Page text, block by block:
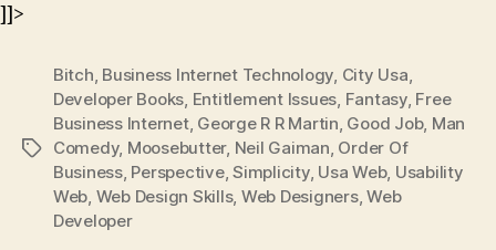
]]>
Tags
Bitch, Business Internet Technology, City Usa,
Developer Books, Entitlement Issues, Fantasy, Free
Business Internet, George R R Martin, Good Job, Man
Comedy, Moosebutter, Neil Gaiman, Order Of
Business, Perspective,Simplicity, Usa Web, Usability
Web, Web Design Skills, Web Designers,Web
Developer